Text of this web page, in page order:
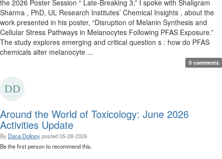
the 2026 Poster Session “ Late-Breaking 3,” I spoke with Shaligram
Sharma , PhD, UL Research Institutes’ Chemical Insights , about the
work presented in his poster, “Disruption of Melanin Synthesis and
Cellular Stress Pathways in Melanocytes Following PFAS Exposure.”
The study explores emerging and critical question s : how do PFAS
chemicals alter melanocyte ...
0 comments
Around the World of Toxicology: June 2026
Activities Update
By Dana Dolinoyposted05-28-2026
Be the first person to recommend this.